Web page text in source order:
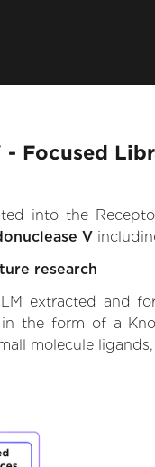
- Focused
into the
V
research
extracted and
the form of a
molecule